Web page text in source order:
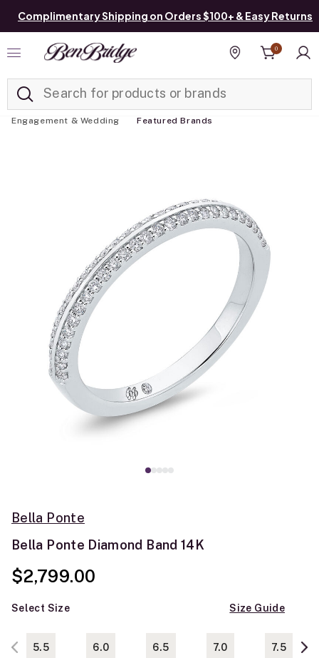
Complimentary Shipping on Orders $100+ & Easy Returns
Find a store
0
Engagement & Wedding Featured Brands
Bella Ponte
Bella Ponte Diamond Band 14K
$2,799.00
Select Size Size Guide
5.5 6.0 6.5 7.0 7.5
Added to Manage List